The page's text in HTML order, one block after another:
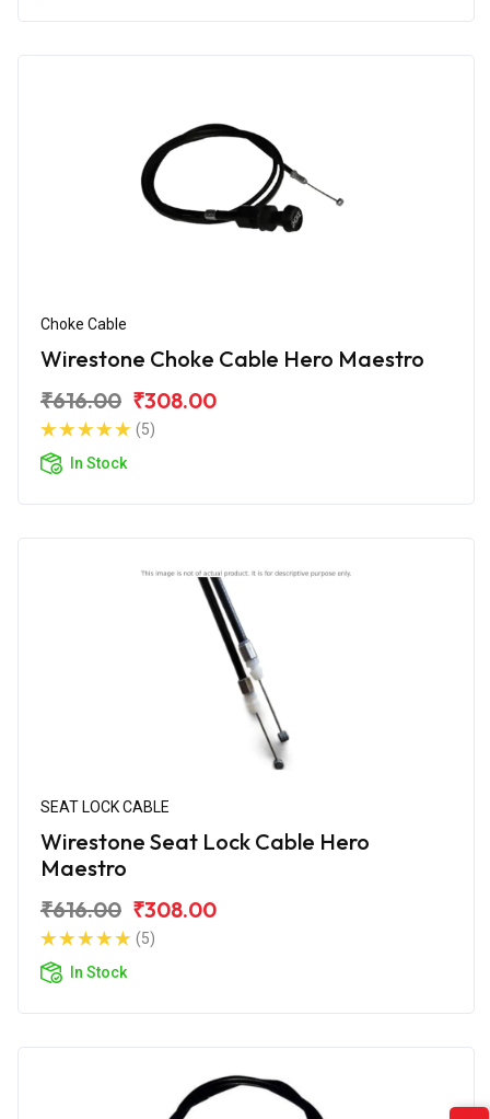
Choke Cable
Wirestone Choke Cable Hero Maestro
₹616.00 ₹308.00
(5)
In Stock
SEAT LOCK CABLE
Wirestone Seat Lock Cable Hero
Maestro
₹616.00 ₹308.00
(5)
In Stock